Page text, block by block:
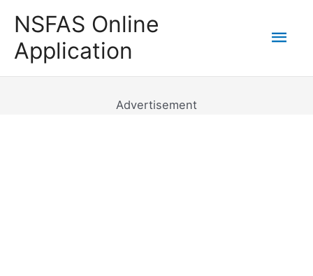
content
NSFAS Online
Application
Advertisement